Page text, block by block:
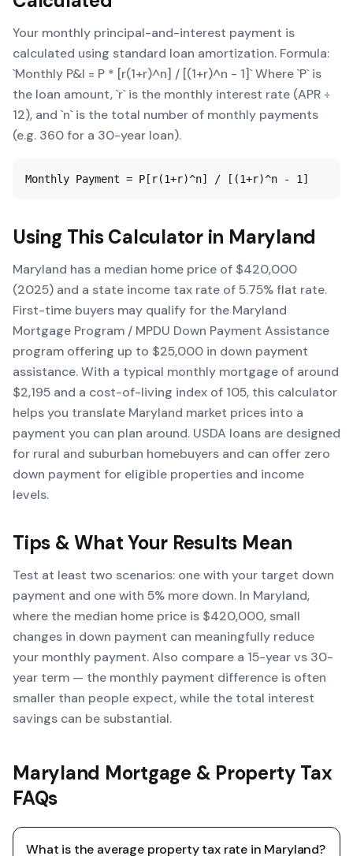
Your monthly principal-and-interest payment is
calculated using standard loan amortization. Formula:
`Monthly P&I = P * [r(1+r)^n] / [(1+r)^n - 1]` Where `P` is
the loan amount, `r` is the monthly interest rate (APR ÷
12), and `n` is the total number of monthly payments
(e.g. 360 for a 30-year loan).
Monthly Payment = P[r(1+r)^n] / [(1+r)^n - 1]
Using This Calculator in Maryland
Maryland has a median home price of $420,000
(2025) and a state income tax rate of 5.75% flat rate.
First-time buyers may qualify for the Maryland
Mortgage Program / MPDU Down Payment Assistance
program offering up to $25,000 in down payment
assistance. With a typical monthly mortgage of around
$2,195 and a cost-of-living index of 105, this calculator
helps you translate Maryland market prices into a
payment you can plan around. USDA loans are designed
for rural and suburban homebuyers and can offer zero
down payment for eligible properties and income
levels.
Tips & What Your Results Mean
Test at least two scenarios: one with your target down
payment and one with 5% more down. In Maryland,
where the median home price is $420,000, small
changes in down payment can meaningfully reduce
your monthly payment. Also compare a 15-year vs 30-
year term — the monthly payment difference is often
smaller than people expect, while the total interest
savings can be substantial.
Maryland Mortgage & Property Tax
FAQs
What is the average property tax rate in Maryland?